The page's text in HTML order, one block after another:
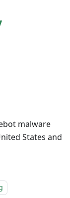
malware
States and